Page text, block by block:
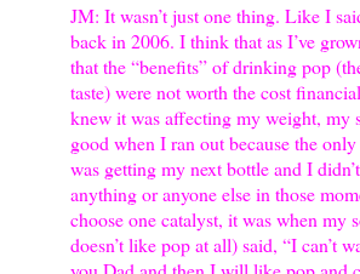
JM: It wasn’t just one thing. Like I
back in 2006. I think that as I’ve
that the “benefits” of drinking pop
taste) were not worth the cost
knew it was affecting my weight, my
good when I ran out because the
was getting my next bottle and I
anything or anyone else in those
choose one catalyst, it was when my
doesn’t like pop at all) said, “I can’t